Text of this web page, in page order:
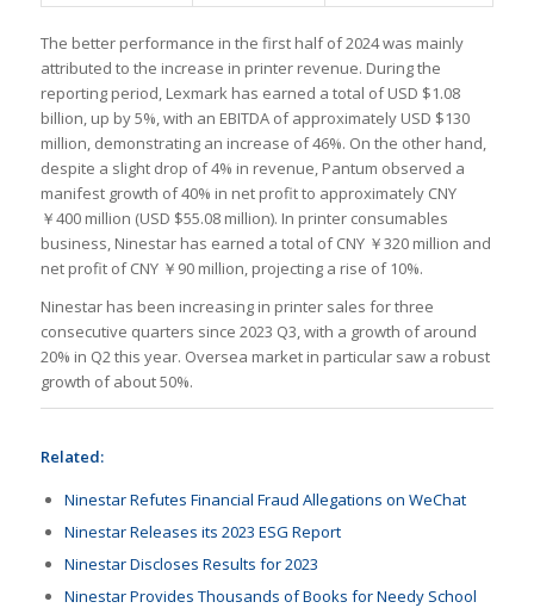
The better performance in the first half of 2024 was mainly
attributed to the increase in printer revenue. During the
reporting period, Lexmark has earned a total of USD $1.08
billion, up by 5%, with an EBITDA of approximately USD $130
million, demonstrating an increase of 46%. On the other hand,
despite a slight drop of 4% in revenue, Pantum observed a
manifest growth of 40% in net profit to approximately CNY
￥400 million (USD $55.08 million). In printer consumables
business, Ninestar has earned a total of CNY ￥320 million and
net profit of CNY ￥90 million, projecting a rise of 10%.
Ninestar has been increasing in printer sales for three
consecutive quarters since 2023 Q3, with a growth of around
20% in Q2 this year. Oversea market in particular saw a robust
growth of about 50%.
Related:
Ninestar Refutes Financial Fraud Allegations on WeChat
Ninestar Releases its 2023 ESG Report
Ninestar Discloses Results for 2023
Ninestar Provides Thousands of Books for Needy School